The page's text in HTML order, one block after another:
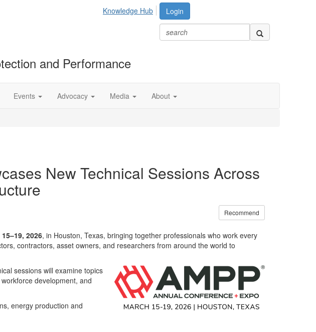
Login
Knowledge Hub
and Performance
Events Advocacy Media About
New Technical Sessions Across
Recommend
2026, in Houston, Texas, bringing together professionals who work every
contractors, asset owners, and researchers from around the world to
sessions will examine topics
development, and
energy production and